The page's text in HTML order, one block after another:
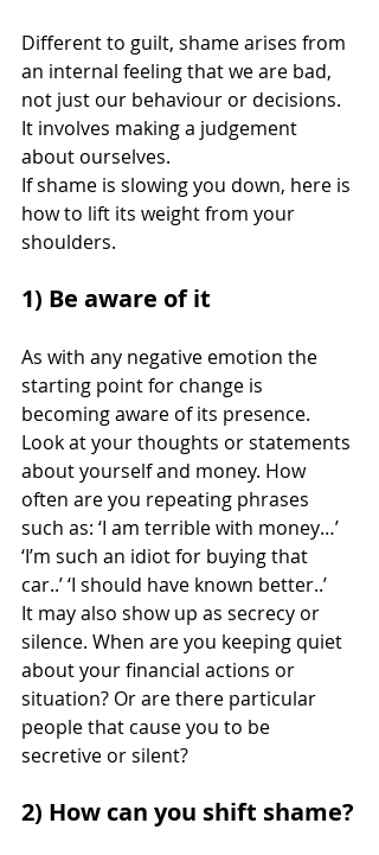
Different to guilt, shame arises from
an internal feeling that we are bad,
not just our behaviour or decisions.
It involves making a judgement
about ourselves.
If shame is slowing you down, here is
how to lift its weight from your
shoulders.
1) Be aware of it
As with any negative emotion the
starting point for change is
becoming aware of its presence.
Look at your thoughts or statements
about yourself and money. How
often are you repeating phrases
such as: ‘I am terrible with money…’
‘I’m such an idiot for buying that
car..’ ‘I should have known better..’
It may also show up as secrecy or
silence. When are you keeping quiet
about your financial actions or
situation? Or are there particular
people that cause you to be
secretive or silent?
2) How can you shift shame?